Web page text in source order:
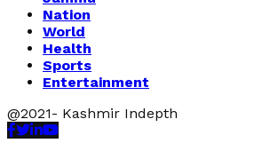
Nation
World
Health
Sports
Entertainment
@2021- Kashmir Indepth
Facebook
Twitter
Linkedin
Youtube